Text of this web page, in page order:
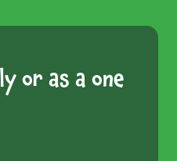
or as a one